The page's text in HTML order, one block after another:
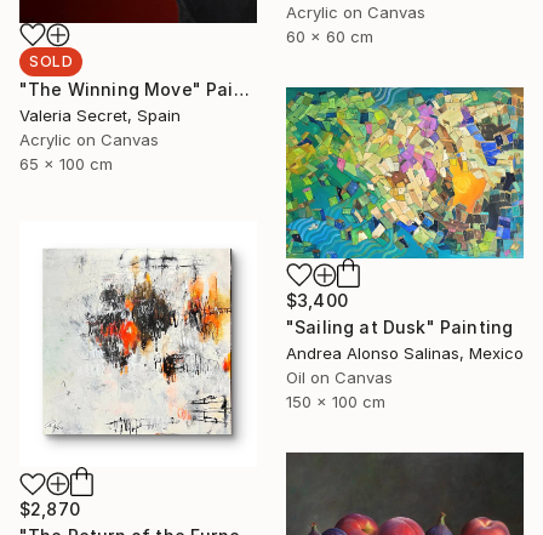
SOLD
"The Winning Move" Painting
Valeria Secret, Spain
Acrylic on Canvas
65 x 100 cm
Acrylic on Canvas
60 x 60 cm
$3,400
"Sailing at Dusk" Painting
Andrea Alonso Salinas, Mexico
Oil on Canvas
150 x 100 cm
$2,870